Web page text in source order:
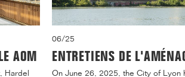
AOM
Hardel
06/25
ENTRETIENS DE
On June 26, 2025, the City of Lyon